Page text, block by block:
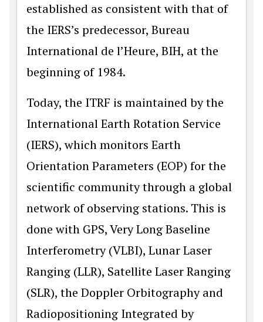
established as consistent with that of
the IERS’s predecessor, Bureau
International de l’Heure, BIH, at the
beginning of 1984.
Today, the ITRF is maintained by the
International Earth Rotation Service
(IERS), which monitors Earth
Orientation Parameters (EOP) for the
scientific community through a global
network of observing stations. This is
done with GPS, Very Long Baseline
Interferometry (VLBI), Lunar Laser
Ranging (LLR), Satellite Laser Ranging
(SLR), the Doppler Orbitography and
Radiopositioning Integrated by